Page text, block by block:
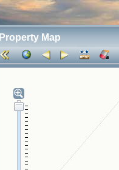
Property Map